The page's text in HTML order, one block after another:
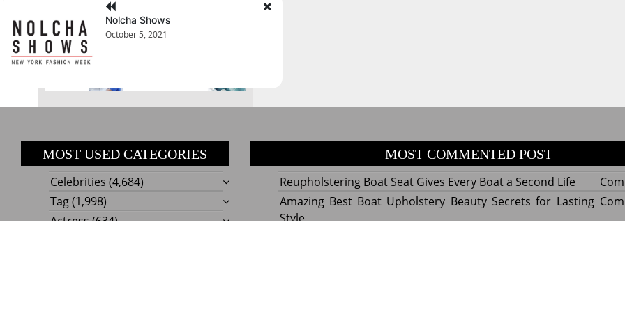
August 2026
Nolcha Shows
October 5, 2021
MOST USED CATEGORIES
Celebrities (4,684)
Tag(1,998)
Actress(634)
MOST COMMENTED POST
Reupholstering Boat Seat Gives Every Boat a Second Life
Amazing Best Boat Upholstery Beauty Secrets for Lasting
Style